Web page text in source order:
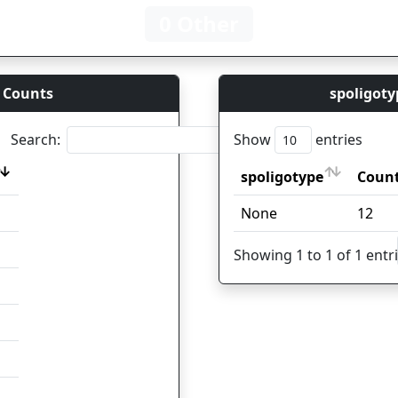
Search: Show entries
spoligotype
spoligotype
Count
None 12
Showing 1 to 1 of 1